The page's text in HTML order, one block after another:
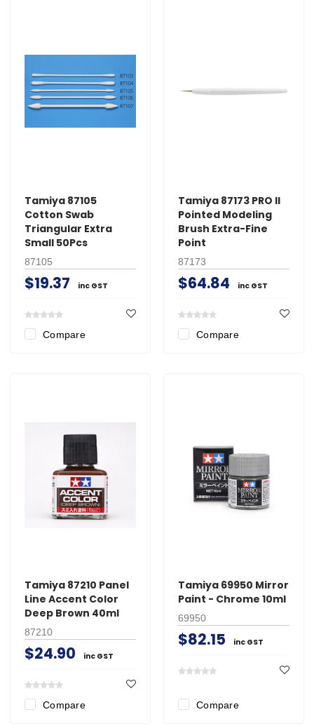
Tamiya 87105
Cotton Swab
Triangular Extra
Small 50Pcs
87105
$19.37 inc GST
Compare
Tamiya 87173 PRO II
Pointed Modeling
Brush Extra-Fine
Point
87173
$64.84 inc GST
Compare
Tamiya 87210 Panel
Line Accent Color
Deep Brown 40ml
87210
$24.90 inc GST
Compare
Tamiya 69950 Mirror
Paint - Chrome 10ml
69950
$82.15 inc GST
Compare